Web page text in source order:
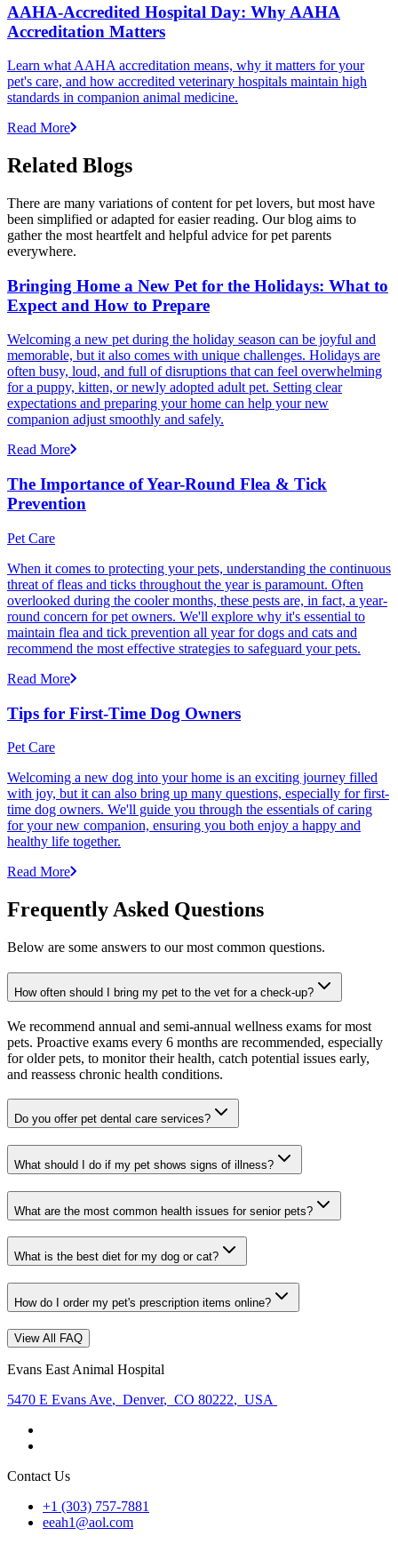
AAHA-Accredited Hospital Day: Why AAHA
Accreditation Matters
Learn what AAHA accreditation means, why it matters for your
pet's care, and how accredited veterinary hospitals maintain high
standards in companion animal medicine.
Read More
Related Blogs
There are many variations of content for pet lovers, but most have
been simplified or adapted for easier reading. Our blog aims to
gather the most heartfelt and helpful advice for pet parents
everywhere.
Bringing Home a New Pet for the Holidays: What to
Expect and How to Prepare
Welcoming a new pet during the holiday season can be joyful and
memorable, but it also comes with unique challenges. Holidays are
often busy, loud, and full of disruptions that can feel overwhelming
for a puppy, kitten, or newly adopted adult pet. Setting clear
expectations and preparing your home can help your new
companion adjust smoothly and safely.
Read More
The Importance of Year-Round Flea & Tick
Prevention
Pet Care
When it comes to protecting your pets, understanding the continuous
threat of fleas and ticks throughout the year is paramount. Often
overlooked during the cooler months, these pests are, in fact, a year-
round concern for pet owners. We'll explore why it's essential to
maintain flea and tick prevention all year for dogs and cats and
recommend the most effective strategies to safeguard your pets.
Read More
Tips for First-Time Dog Owners
Pet Care
Welcoming a new dog into your home is an exciting journey filled
with joy, but it can also bring up many questions, especially for first-
time dog owners. We'll guide you through the essentials of caring
for your new companion, ensuring you both enjoy a happy and
healthy life together.
Read More
Frequently Asked Questions
Below are some answers to our most common questions.
How often should I bring my pet to the vet for a check-up?
We recommend annual and semi-annual wellness exams for most
pets. Proactive exams every 6 months are recommended, especially
for older pets, to monitor their health, catch potential issues early,
and reassess chronic health conditions.
Do you offer pet dental care services?
What should I do if my pet shows signs of illness?
What are the most common health issues for senior pets?
What is the best diet for my dog or cat?
How do I order my pet's prescription items online?
View All FAQ
Evans East Animal Hospital
5470 E Evans Ave, Denver, CO 80222, USA
Contact Us
+1 (303) 757-7881
eeah1@aol.com